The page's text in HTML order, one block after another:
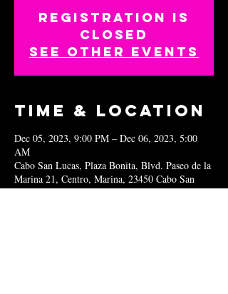
Registration is
closed
See other events
Time & Location
Dec 05, 2023, 9:00 PM – Dec 06, 2023, 5:00
AM
Cabo San Lucas, Plaza Bonita, Blvd. Paseo de la
Marina 21, Centro, Marina, 23450 Cabo San
Lucas, B.C.S., Mexico